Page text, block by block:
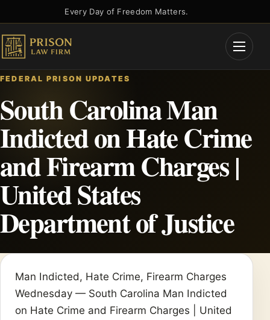
to
content
Every Day of Freedom Matters.
Open
FEDERAL PRISON UPDATES
South Carolina Man
Indicted on Hate Crime
and Firearm Charges |
United States
Department of Justice
Man Indicted, Hate Crime, Firearm Charges
Wednesday — South Carolina Man Indicted
on Hate Crime and Firearm Charges | United